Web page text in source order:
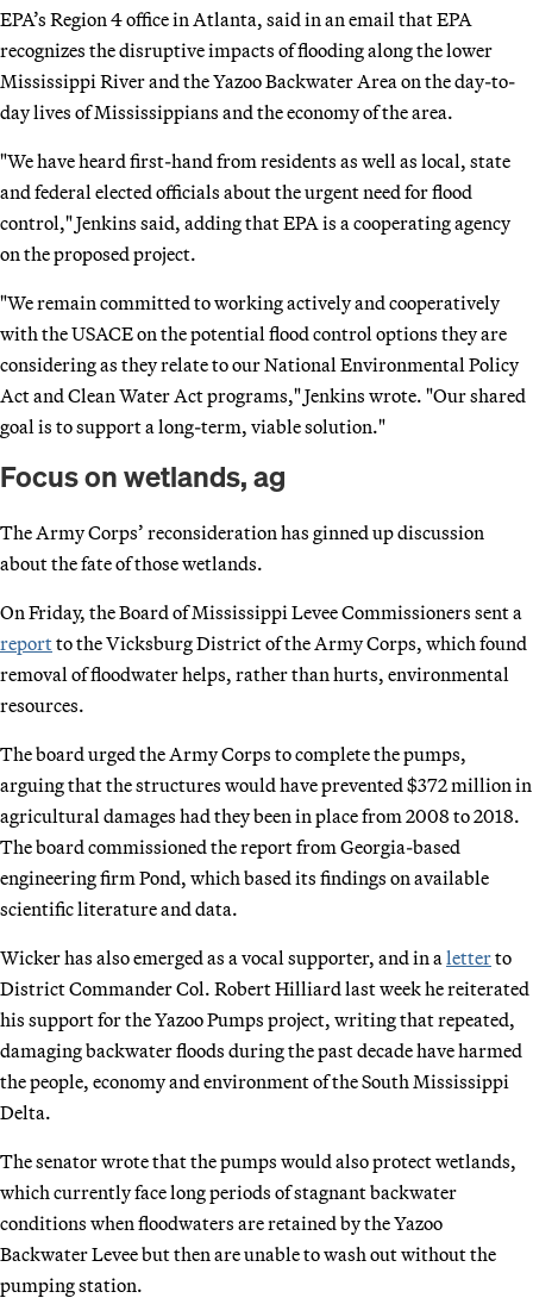
EPA’s Region 4 office in Atlanta, said in an email that EPA
recognizes the disruptive impacts of flooding along the lower
Mississippi River and the Yazoo Backwater Area on the day-to-
day lives of Mississippians and the economy of the area.
"We have heard first-hand from residents as well as local, state
and federal elected officials about the urgent need for flood
control," Jenkins said, adding that EPA is a cooperating agency
on the proposed project.
"We remain committed to working actively and cooperatively
with the USACE on the potential flood control options they are
considering as they relate to our National Environmental Policy
Act and Clean Water Act programs," Jenkins wrote. "Our shared
goal is to support a long-term, viable solution."
Focus on wetlands, ag
The Army Corps’ reconsideration has ginned up discussion
about the fate of those wetlands.
On Friday, the Board of Mississippi Levee Commissioners sent a
reportto the Vicksburg District of the Army Corps, which found
removal of floodwater helps, rather than hurts, environmental
resources.
The board urged the Army Corps to complete the pumps,
arguing that the structures would have prevented $372 million in
agricultural damages had they been in place from 2008 to 2018.
The board commissioned the report from Georgia-based
engineering firm Pond, which based its findings on available
scientific literature and data.
Wicker has also emerged as a vocal supporter, and in a letterto
District Commander Col. Robert Hilliard last week he reiterated
his support for the Yazoo Pumps project, writing that repeated,
damaging backwater floods during the past decade have harmed
the people, economy and environment of the South Mississippi
Delta.
The senator wrote that the pumps would also protect wetlands,
which currently face long periods of stagnant backwater
conditions when floodwaters are retained by the Yazoo
Backwater Levee but then are unable to wash out without the
pumping station.